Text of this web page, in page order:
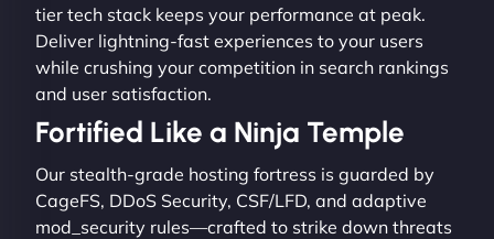
tier tech stack keeps your performance at peak.
Deliver lightning-fast experiences to your users
while crushing your competition in search rankings
and user satisfaction.
Fortified Like a Ninja Temple
Our stealth-grade hosting fortress is guarded by
CageFS, DDoS Security, CSF/LFD, and adaptive
mod_security rules—crafted to strike down threats